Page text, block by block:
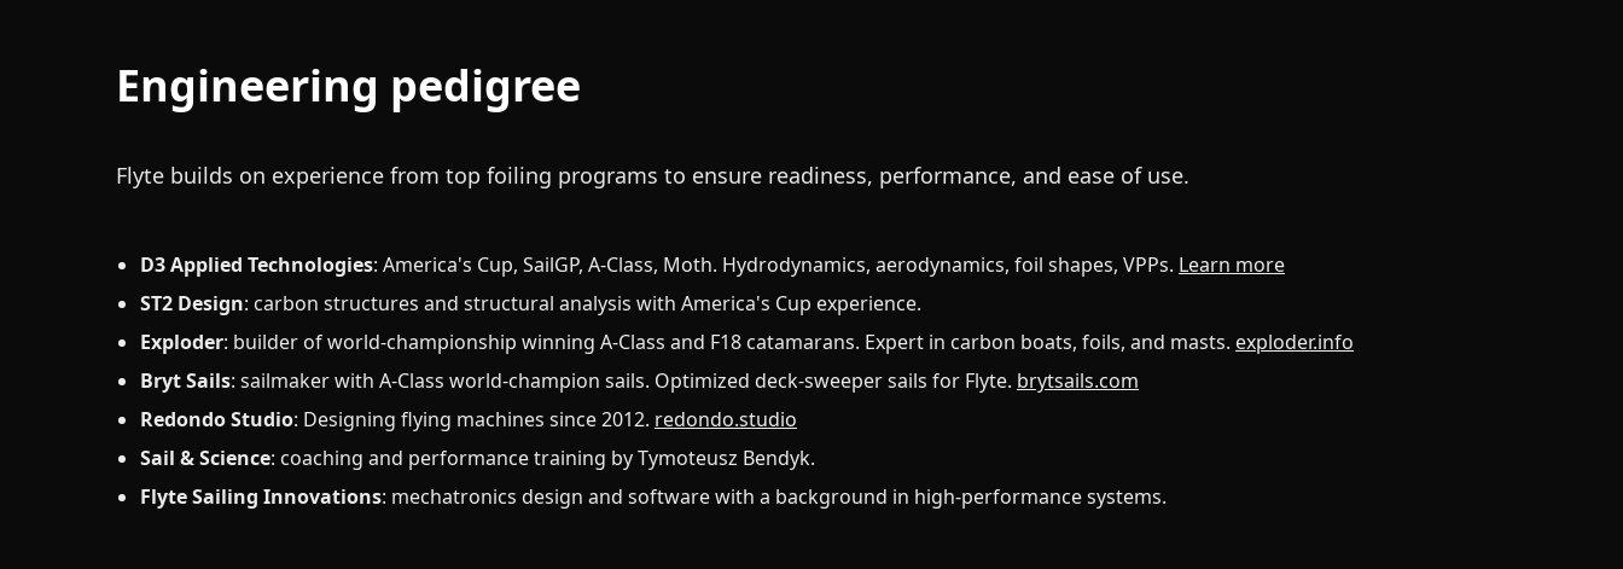
Engineering pedigree
Flyte builds on experience from top foiling programs to ensure readiness, performance, and ease of use.
D3 Applied Technologies: America's Cup, SailGP, A-Class, Moth. Hydrodynamics, aerodynamics, foil shapes, VPPs. Learn more
ST2 Design: carbon structures and structural analysis with America's Cup experience.
Exploder: builder of world-championship winning A-Class and F18 catamarans. Expert in carbon boats, foils, and masts. exploder.info
Bryt Sails: sailmaker with A-Class world-champion sails. Optimized deck-sweeper sails for Flyte. brytsails.com
Redondo Studio: Designing flying machines since 2012. redondo.studio
Sail & Science: coaching and performance training by Tymoteusz Bendyk.
Flyte Sailing Innovations: mechatronics design and software with a background in high-performance systems.